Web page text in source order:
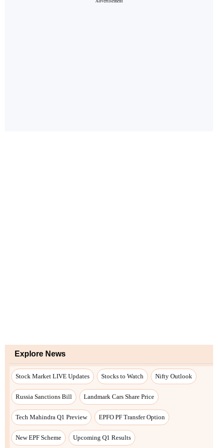
Explore News
Stock Market LIVE Updates Stocks to Watch Nifty Outlook
Russia Sanctions Bill Landmark Cars Share Price
Tech Mahindra Q1 Preview EPFO PF Transfer Option
New EPF Scheme Upcoming Q1 Results